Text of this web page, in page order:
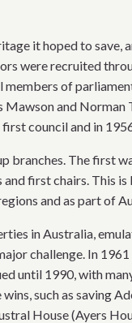
it hoped to save,
were recruited
of
and
council and in
The first
first chairs. This
and as part of
in Australia,
challenge. In
until 1990, with
such as saving
House (Ayers